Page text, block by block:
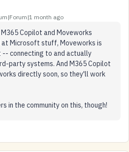
month ago
Copilot and Moveworks
Microsoft stuff, Moveworks is
connecting to and actually
party systems. And M365 Copilot
directly soon, so they'll work
in the community on this, though!